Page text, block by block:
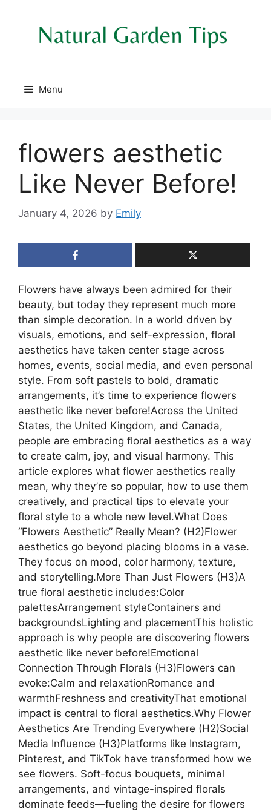
Menu
flowers aesthetic
Like Never Before!
January 4, 2026 by Emily
Flowers have always been admired for their
beauty, but today they represent much more
than simple decoration. In a world driven by
visuals, emotions, and self-expression, floral
aesthetics have taken center stage across
homes, events, social media, and even personal
style. From soft pastels to bold, dramatic
arrangements, it’s time to experience flowers
aesthetic like never before!Across the United
States, the United Kingdom, and Canada,
people are embracing floral aesthetics as a way
to create calm, joy, and visual harmony. This
article explores what flower aesthetics really
mean, why they’re so popular, how to use them
creatively, and practical tips to elevate your
floral style to a whole new level.What Does
“Flowers Aesthetic” Really Mean? (H2)Flower
aesthetics go beyond placing blooms in a vase.
They focus on mood, color harmony, texture,
and storytelling.More Than Just Flowers (H3)A
true floral aesthetic includes:Color
palettesArrangement styleContainers and
backgroundsLighting and placementThis holistic
approach is why people are discovering flowers
aesthetic like never before!Emotional
Connection Through Florals (H3)Flowers can
evoke:Calm and relaxationRomance and
warmthFreshness and creativityThat emotional
impact is central to floral aesthetics.Why Flower
Aesthetics Are Trending Everywhere (H2)Social
Media Influence (H3)Platforms like Instagram,
Pinterest, and TikTok have transformed how we
see flowers. Soft-focus bouquets, minimal
arrangements, and vintage-inspired florals
dominate feeds—fueling the desire for flowers